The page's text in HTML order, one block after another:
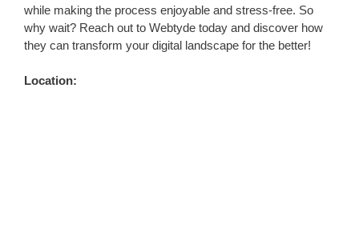
while making the process enjoyable and stress-free. So
why wait? Reach out to Webtyde today and discover how
they can transform your digital landscape for the better!
Location: